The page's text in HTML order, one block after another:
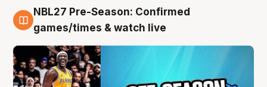
4 Aug
NBL27 Pre-Season: Confirmed
games/times & watch live